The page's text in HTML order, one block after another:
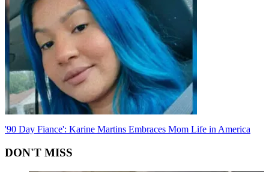
'90 Day Fiance': Karine Martins Embraces Mom Life in America
DON'T MISS